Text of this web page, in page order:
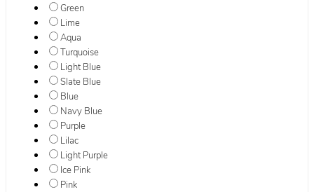
Green
Lime
Aqua
Turquoise
Light Blue
Slate Blue
Blue
Navy Blue
Purple
Lilac
Light Purple
Ice Pink
Pink